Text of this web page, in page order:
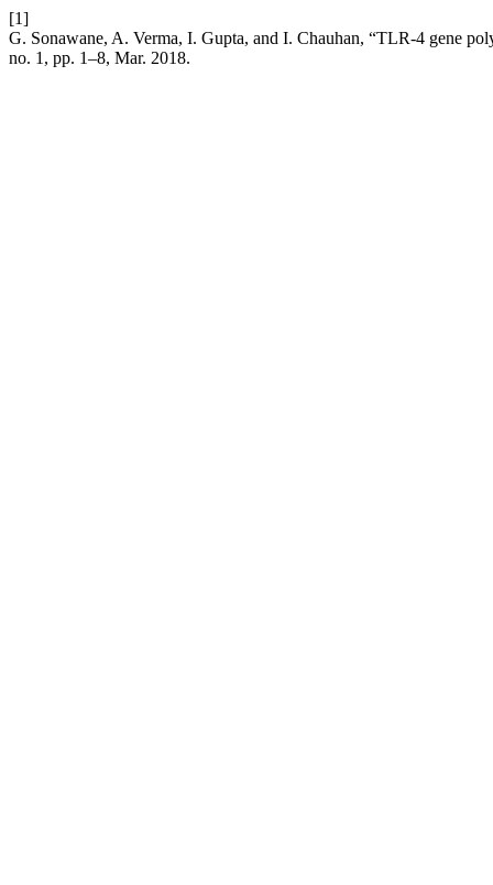
[1]
G. Sonawane, A. Verma, I. Gupta, and I. Chauhan, “TLR-4 gene
no. 1, pp. 1–8, Mar. 2018.